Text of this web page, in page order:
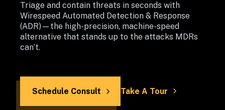
Triage and contain threats in seconds with
Wirespeed Automated Detection & Response
(ADR)—the high-precision, machine-speed
alternative that stands up to the attacks MDRs
can’t.
Schedule Consult Take A Tour